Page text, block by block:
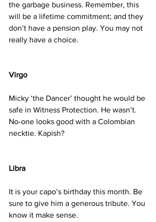
the garbage business. Remember, this
will be a lifetime commitment; and they
don’t have a pension play. You may not
really have a choice.
Virgo
Micky ‘the Dancer’ thought he would be
safe in Witness Protection. He wasn’t.
No-one looks good with a Colombian
necktie. Kapish?
Libra
It is your capo’s birthday this month. Be
sure to give him a generous tribute. You
know it make sense.